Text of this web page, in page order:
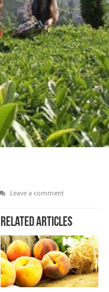
Leave a comment
Related Articles